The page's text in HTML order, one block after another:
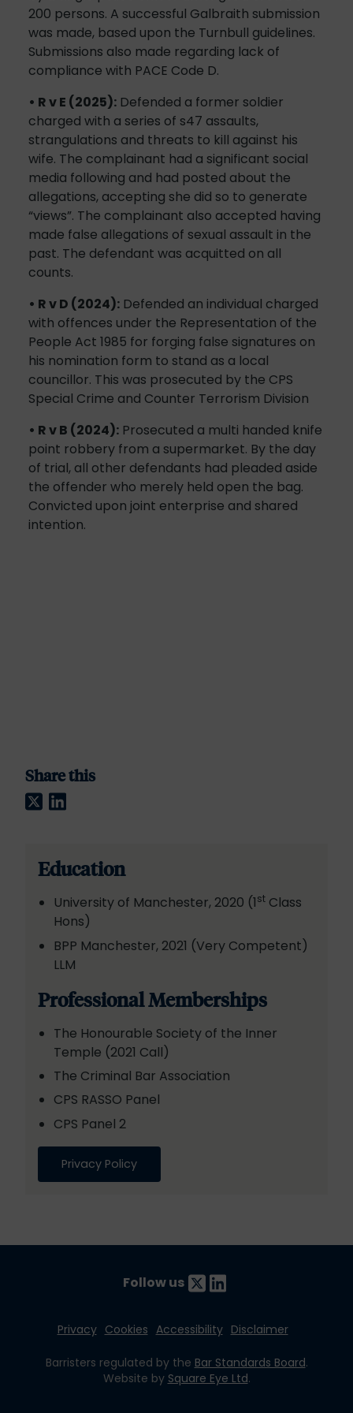
200 persons. A successful Galbraith submission
was made, based upon the Turnbull guidelines.
Submissions also made regarding lack of
compliance with PACE Code D.
• R v E (2025): Defended a former soldier
charged with a series of s47 assaults,
strangulations and threats to kill against his
wife. The complainant had a significant social
media following and had posted about the
allegations, accepting she did so to generate
“views”. The complainant also accepted having
made false allegations of sexual assault in the
past. The defendant was acquitted on all
counts.
• R v D (2024): Defended an individual charged
with offences under the Representation of the
People Act 1985 for forging false signatures on
his nomination form to stand as a local
councillor. This was prosecuted by the CPS
Special Crime and Counter Terrorism Division
• R v B (2024): Prosecuted a multi handed knife
point robbery from a supermarket. By the day
of trial, all other defendants had pleaded aside
the offender who merely held open the bag.
Convicted upon joint enterprise and shared
intention.
Share this
Twitter
LinkedIn
Education
University of Manchester, 2020 (1st Class
Hons)
BPP Manchester, 2021 (Very Competent)
LLM
Professional Memberships
The Honourable Society of the Inner
Temple (2021 Call)
The Criminal Bar Association
CPS RASSO Panel
CPS Panel 2
Privacy Policy
Follow us
Privacy Cookies Accessibility Disclaimer
Barristers regulated by the Bar Standards Board.
Website by Square Eye Ltd.